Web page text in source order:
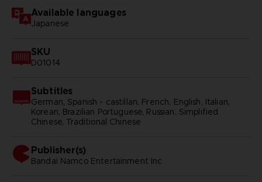
Available languages
Japanese
SKU
D01014
Subtitles
German, Spanish - castillan, French, English, Italian,
Korean, Brazilian Portuguese, Russian, Simplified
Chinese, Traditional Chinese
Publisher(s)
bandai namco entertainment inc